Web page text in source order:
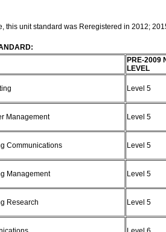
this unit standard was Reregistered in 2012;
PRE-2009
LEVEL
Level 5
Management Level 5
Communications Level 5
Management Level 5
Research Level 5